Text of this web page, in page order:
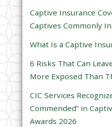
f
i
e
d
e
m
p
t
Captive Insurance
Captives Commonly
What Is a Captive
6 Risks That Can
More Exposed Than
CIC Services
Commended” in
Awards 2026